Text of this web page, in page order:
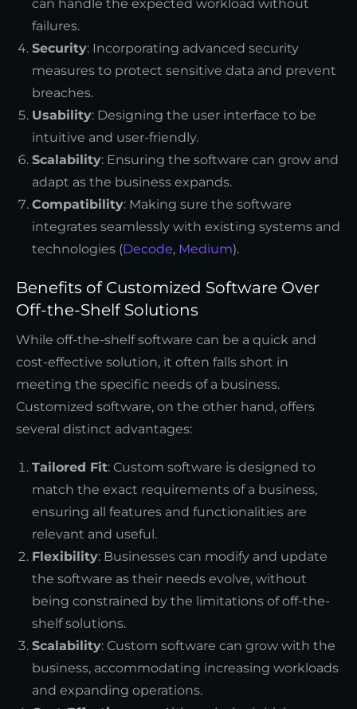
can handle the expected workload without
failures.
Security: Incorporating advanced security
measures to protect sensitive data and prevent
breaches.
Usability: Designing the user interface to be
intuitive and user-friendly.
Scalability: Ensuring the software can grow and
adapt as the business expands.
Compatibility: Making sure the software
integrates seamlessly with existing systems and
technologies (Decode, Medium).
Benefits of Customized Software Over
Off-the-Shelf Solutions
While off-the-shelf software can be a quick and
cost-effective solution, it often falls short in
meeting the specific needs of a business.
Customized software, on the other hand, offers
several distinct advantages:
Tailored Fit: Custom software is designed to
match the exact requirements of a business,
ensuring all features and functionalities are
relevant and useful.
Flexibility: Businesses can modify and update
the software as their needs evolve, without
being constrained by the limitations of off-the-
shelf solutions.
Scalability: Custom software can grow with the
business, accommodating increasing workloads
and expanding operations.